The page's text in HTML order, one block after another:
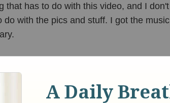
that has to do with this video, and I don't
do with the pics and stuff. I got the music
OFF!!!!!!